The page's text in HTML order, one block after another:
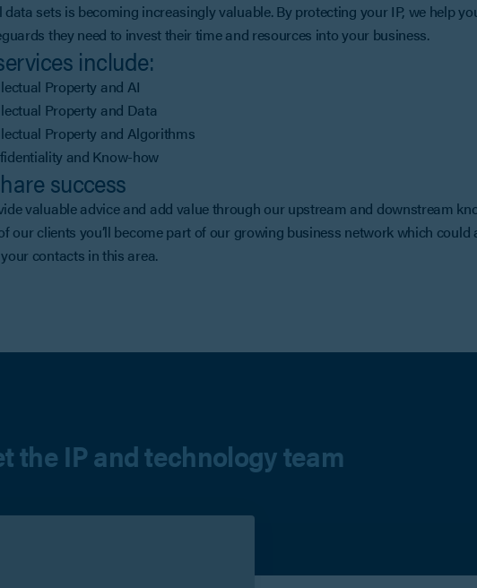
data sets is becoming increasingly valuable. By protecting your IP, we help
they need to invest their time and resources into your business.
include:
Property and AI
Property and Data
Property and Algorithms
and Know-how
success
valuable advice and add value through our upstream and downstream
our clients you’ll become part of our growing business network which
contacts in this area.
the IP and technology team